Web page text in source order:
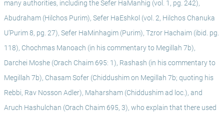
many authorities, including the Sefer HaManhig (vol. 1, pg. 242),
Abudraham (Hilchos Purim), Sefer HaEshkol (vol. 2, Hilchos Chanuka
U’Purim 8, pg. 27), Sefer HaMinhagim (Purim), Tzror Hachaim (ibid. pg.
118), Chochmas Manoach (in his commentary to Megillah 7b),
Darchei Moshe (Orach Chaim 695: 1), Rashash (in his commentary to
Megillah 7b), Chasam Sofer (Chiddushim on Megillah 7b; quoting his
Rebbi, Rav Nosson Adler), Maharsham (Chiddushim ad loc.), and
Aruch Hashulchan (Orach Chaim 695, 3), who explain that there used